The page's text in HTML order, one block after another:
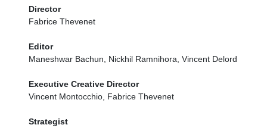
Director
Fabrice Thevenet
Editor
Maneshwar Bachun, Nickhil Ramnihora, Vincent Delord
Executive Creative Director
Vincent Montocchio, Fabrice Thevenet
Strategist